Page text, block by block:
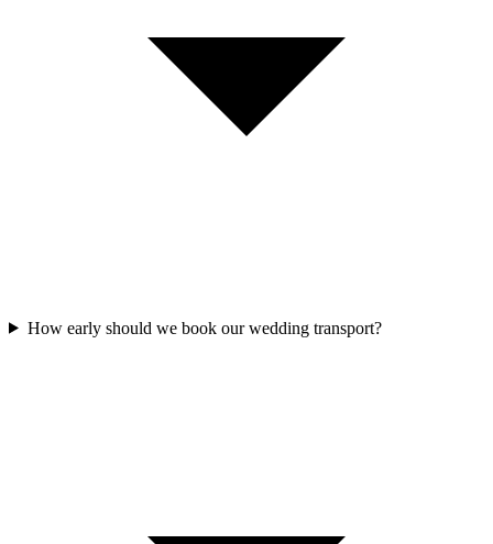
How early should we book our wedding transport?